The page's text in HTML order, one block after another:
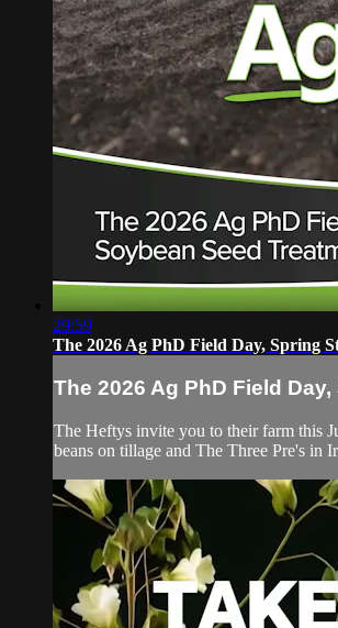
29:59
The 2026 Ag PhD Field Day, Spring
The 2026 Ag PhD Field Day,
The Heftys invite you to their farm this
beans on tillage and The Three Pre's in